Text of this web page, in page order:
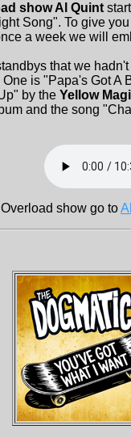
show Al Quint
Song". To give
a week we will
that we
is "Papa's Got
by the Yellow
and the song
show go to